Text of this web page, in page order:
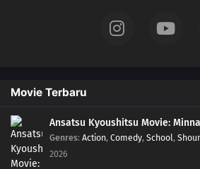
Movie Terbaru
Ansatsu Kyoushitsu Movie:
Genres: Action, Comedy, School,
2026